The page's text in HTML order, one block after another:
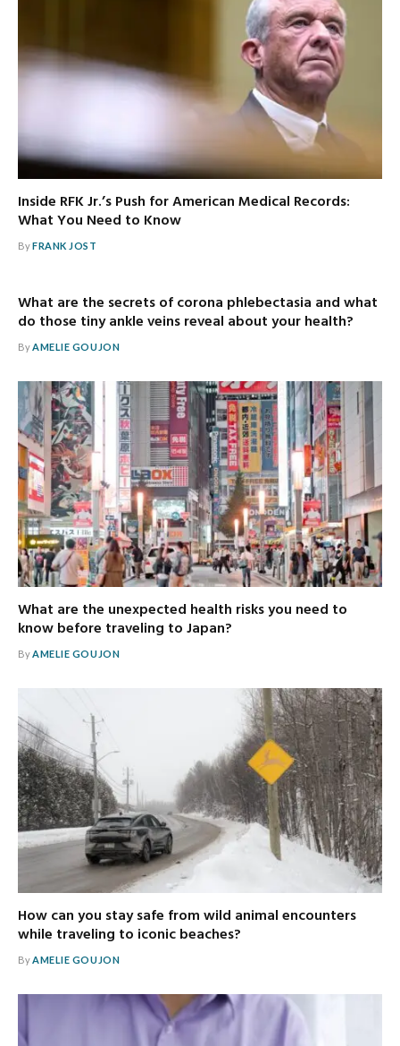
Inside RFK Jr.’s Push for American Medical Records:
What You Need to Know
ByFRANK JOST
What are the secrets of corona phlebectasia and what
do those tiny ankle veins reveal about your health?
ByAMELIE GOUJON
What are the unexpected health risks you need to
know before traveling to Japan?
ByAMELIE GOUJON
How can you stay safe from wild animal encounters
while traveling to iconic beaches?
ByAMELIE GOUJON